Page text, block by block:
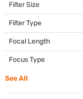
Filter Size
Filter Type
Focal Length
Focus Type
See All